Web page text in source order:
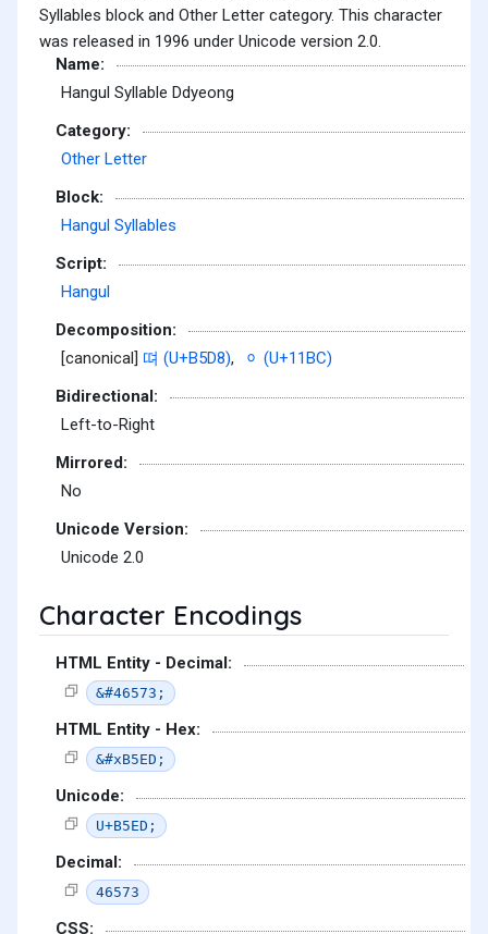
Syllables block and Other Letter category. This character
was released in 1996 under Unicode version 2.0.
Name:
Hangul Syllable Ddyeong
Category:
Other Letter
Block:
Hangul Syllables
Script:
Hangul
Decomposition:
[canonical] 뗘 (U+B5D8),
ᆼ (U+11BC)
Bidirectional:
Left-to-Right
Mirrored:
No
Unicode Version:
Unicode 2.0
Character Encodings
HTML Entity - Decimal:
&#46573;
HTML Entity - Hex:
&#xB5ED;
Unicode:
U+B5ED;
Decimal:
46573
CSS: